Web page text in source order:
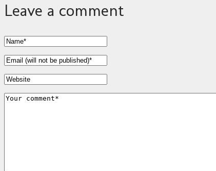
Leave a comment